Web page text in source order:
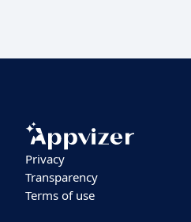
Privacy
Transparency
Terms of use